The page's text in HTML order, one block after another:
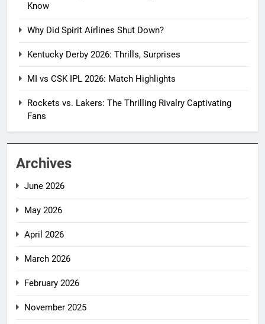
Know
Why Did Spirit Airlines Shut Down?
Kentucky Derby 2026: Thrills, Surprises
MI vs CSK IPL 2026: Match Highlights
Rockets vs. Lakers: The Thrilling Rivalry Captivating
Fans
Archives
June 2026
May 2026
April 2026
March 2026
February 2026
November 2025